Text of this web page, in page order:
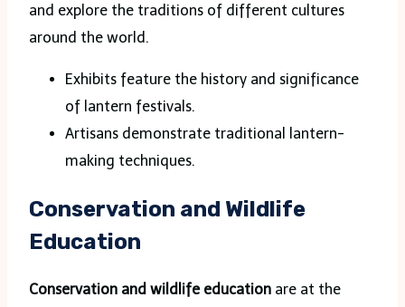
and explore the traditions of different cultures
around the world.
Exhibits feature the history and significance
of lantern festivals.
Artisans demonstrate traditional lantern-
making techniques.
Conservation and Wildlife
Education
Conservation and wildlife education are at the